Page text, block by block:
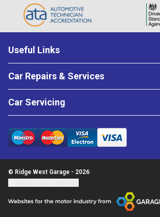
Useful Links
Car Repairs & Services
Car Servicing
© Ridge West Garage - 2026